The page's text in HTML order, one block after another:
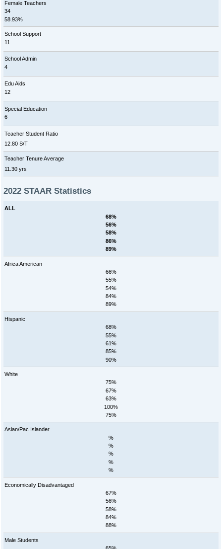
Female Teachers
34
58.93%
School Support
11
School Admin
4
Edu Aids
12
Special Education
6
Teacher Student Ratio
12.80 S/T
Teacher Tenure Average
11.30 yrs
2022 STAAR Statistics
ALL
68%
56%
58%
86%
89%
Africa American
66%
55%
54%
84%
89%
Hispanic
68%
55%
61%
85%
90%
White
75%
67%
63%
100%
75%
Asian/Pac Islander
%
%
%
%
%
Economically Disadvantaged
67%
56%
58%
84%
88%
Male Students